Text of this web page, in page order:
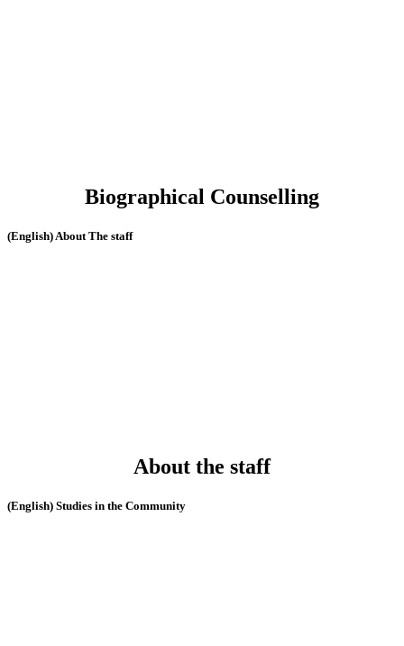
Biographical Counselling
(English) About The staff
About the staff
(English) Studies in the Community